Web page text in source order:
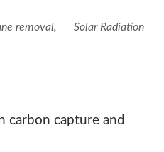
removal,
Solar Radiation
carbon capture and